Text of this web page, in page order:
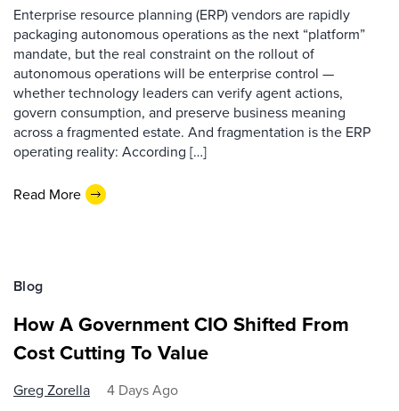
Enterprise resource planning (ERP) vendors are rapidly
packaging autonomous operations as the next “platform”
mandate, but the real constraint on the rollout of
autonomous operations will be enterprise control —
whether technology leaders can verify agent actions,
govern consumption, and preserve business meaning
across a fragmented estate. And fragmentation is the ERP
operating reality: According […]
Read More
Blog
How A Government CIO Shifted From
Cost Cutting To Value
Greg Zorella 4 Days Ago